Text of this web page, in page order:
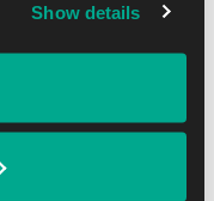
Show details
Website